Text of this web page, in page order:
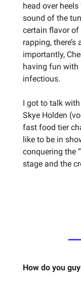
head over
sound of the
certain flavor of
rapping,
importantly,
having fun with
infectious.
I got to talk
Skye Holden
fast food tier
like to be in
conquering the
stage and the
How do you